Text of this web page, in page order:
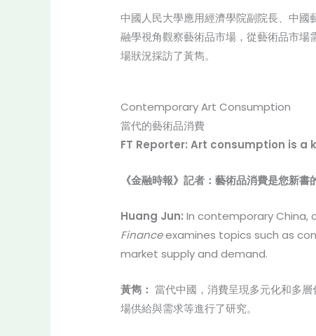
中國人民大學應用經濟學院副院長、中
融學視角觀察藝術品市場，從藝術品市
場狀況採訪了黃雋。
Contemporary Art Consumption
當代的藝術品消費
FT Reporter: Art consumption is a
《金融時報》記者：藝術品消費是您新
Huang Jun: In contemporary
Financeexamines topics such as
market supply and demand.
黃雋： 當代中國，消費呈現多元化和多
場供給與需求等進行了研究。